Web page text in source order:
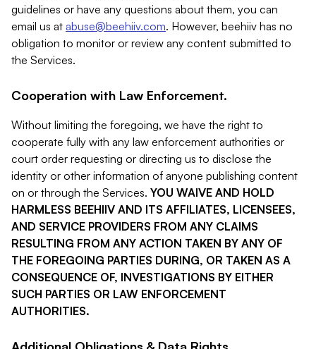
guidelines or have any questions about them, you can
email us at abuse@beehiiv.com. However, beehiiv has no
obligation to monitor or review any content submitted to
the Services.
Cooperation with Law Enforcement.
Without limiting the foregoing, we have the right to
cooperate fully with any law enforcement authorities or
court order requesting or directing us to disclose the
identity or other information of anyone publishing content
on or through the Services. YOU WAIVE AND HOLD
HARMLESS BEEHIIV AND ITS AFFILIATES, LICENSEES,
AND SERVICE PROVIDERS FROM ANY CLAIMS
RESULTING FROM ANY ACTION TAKEN BY ANY OF
THE FOREGOING PARTIES DURING, OR TAKEN AS A
CONSEQUENCE OF, INVESTIGATIONS BY EITHER
SUCH PARTIES OR LAW ENFORCEMENT
AUTHORITIES.